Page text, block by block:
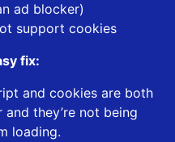
ad blocker)
support cookies
fix:
and cookies are both
they’re not being
loading.